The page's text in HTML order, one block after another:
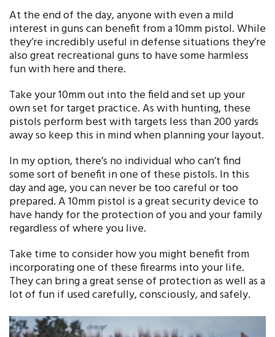
At the end of the day, anyone with even a mild
interest in guns can benefit from a 10mm pistol. While
they’re incredibly useful in defense situations they’re
also great recreational guns to have some harmless
fun with here and there.
Take your 10mm out into the field and set up your
own set for target practice. As with hunting, these
pistols perform best with targets less than 200 yards
away so keep this in mind when planning your layout.
In my option, there’s no individual who can’t find
some sort of benefit in one of these pistols. In this
day and age, you can never be too careful or too
prepared. A 10mm pistol is a great security device to
have handy for the protection of you and your family
regardless of where you live.
Take time to consider how you might benefit from
incorporating one of these firearms into your life.
They can bring a great sense of protection as well as a
lot of fun if used carefully, consciously, and safely.